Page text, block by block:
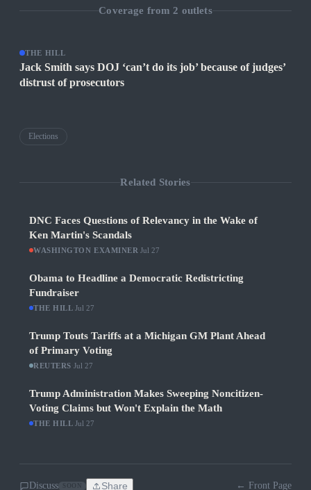
Coverage from 2 outlets
THE HILL
Jack Smith says DOJ ‘can’t do its job’ because of judges’
distrust of prosecutors
Elections
Related Stories
DNC Faces Questions of Relevancy in the Wake of
Ken Martin's Scandals
WASHINGTON EXAMINER Jul 27
Obama to Headline a Democratic Redistricting
Fundraiser
THE HILL Jul 27
Trump Touts Tariffs at a Michigan GM Plant Ahead
of Primary Voting
REUTERS Jul 27
Trump Administration Makes Sweeping Noncitizen-
Voting Claims but Won't Explain the Math
THE HILL Jul 27
Discuss Share ← Front Page